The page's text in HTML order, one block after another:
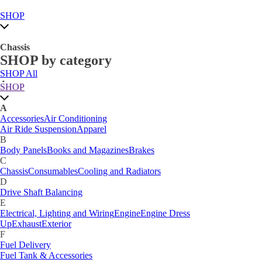
SHOP
Chassis
SHOP by category
SHOP All
A
Accessories
Air Ride Suspension
B
Body PanelsBooks and Magazines
C
Car Care
ChassisConsumablesCooling and Radiators
D
Drive Shaft BalancingDynamat
E
Electrical, Lighting and Wiring
UpExhaustExterior
F
Fuel Delivery
Fabrication Tabs
Fuel Tank & Accessories
SHOP
A
AccessoriesAir Conditioning
Air Ride SuspensionApparel
B
Body PanelsBooks and MagazinesBrakes
C
ChassisConsumablesCooling and Radiators
D
Drive Shaft Balancing
E
Electrical, Lighting and WiringEngineEngine Dress
UpExhaustExterior
F
Fuel Delivery
Fuel Tank & Accessories